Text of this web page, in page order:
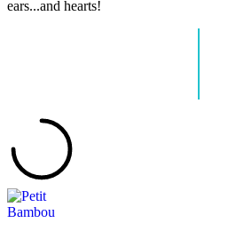
ears...and hearts!